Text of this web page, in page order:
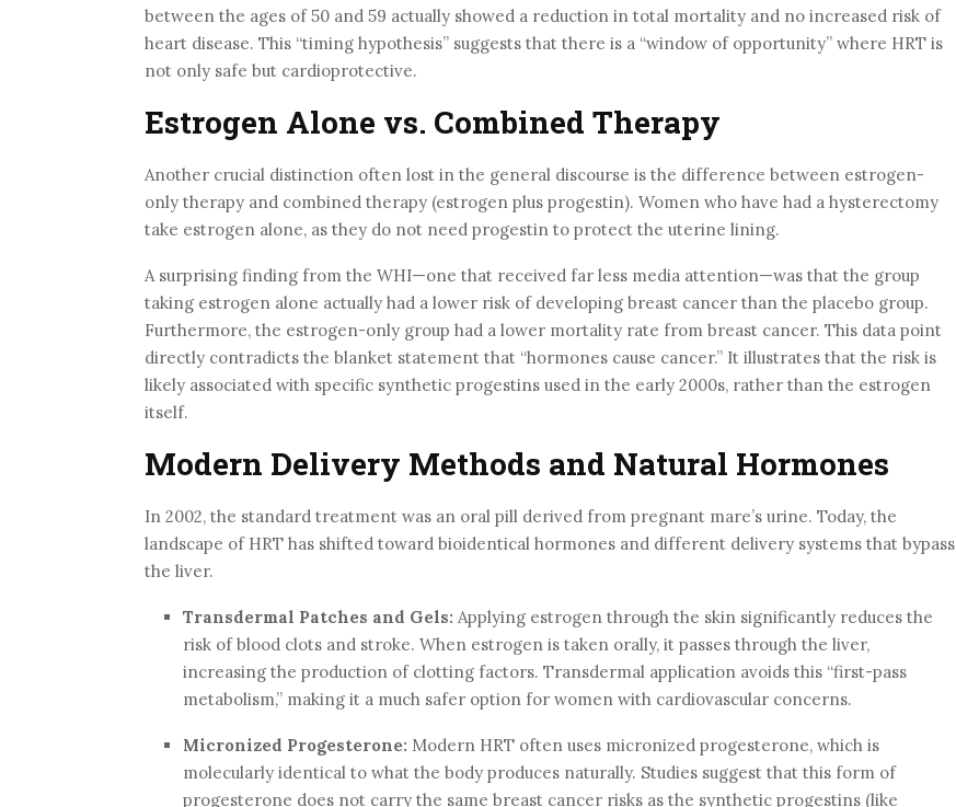
between the ages of 50 and 59 actually showed a reduction in total mortality and no increased risk of
heart disease. This “timing hypothesis” suggests that there is a “window of opportunity” where HRT is
not only safe but cardioprotective.
Estrogen Alone vs. Combined Therapy
Another crucial distinction often lost in the general discourse is the difference between estrogen-
only therapy and combined therapy (estrogen plus progestin). Women who have had a hysterectomy
take estrogen alone, as they do not need progestin to protect the uterine lining.
A surprising finding from the WHI—one that received far less media attention—was that the group
taking estrogen alone actually had a lower risk of developing breast cancer than the placebo group.
Furthermore, the estrogen-only group had a lower mortality rate from breast cancer. This data point
directly contradicts the blanket statement that “hormones cause cancer.” It illustrates that the risk is
likely associated with specific synthetic progestins used in the early 2000s, rather than the estrogen
itself.
Modern Delivery Methods and Natural Hormones
In 2002, the standard treatment was an oral pill derived from pregnant mare’s urine. Today, the
landscape of HRT has shifted toward bioidentical hormones and different delivery systems that bypass
the liver.
Transdermal Patches and Gels: Applying estrogen through the skin significantly reduces the
risk of blood clots and stroke. When estrogen is taken orally, it passes through the liver,
increasing the production of clotting factors. Transdermal application avoids this “first-pass
metabolism,” making it a much safer option for women with cardiovascular concerns.
Micronized Progesterone: Modern HRT often uses micronized progesterone, which is
molecularly identical to what the body produces naturally. Studies suggest that this form of
progesterone does not carry the same breast cancer risks as the synthetic progestins (like